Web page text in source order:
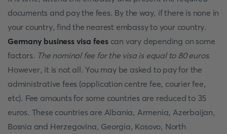
documents and pay the fees. By the way, if there is none in
your country, find the nearest embassy to your country.
Germany business visa feescan vary depending on some
factors. The nominal fee for the visa is equal to 80 euros.
However, it is not all. You may be asked to pay for the
administrative fees (application centre fee, courier fee,
etc). Fee amounts for some countries are reduced to 35
euros. These countries are Albania, Armenia, Azerbaijan,
Bosnia and Herzegovina, Georgia, Kosovo, North